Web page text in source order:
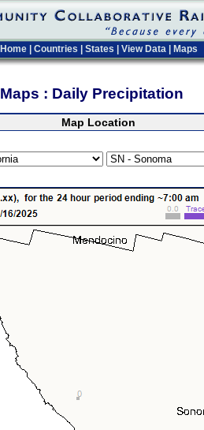
Home Countries States View Data Maps
Maps : Daily Precipitation
Map Location